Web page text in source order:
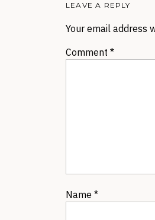
LEAVE A REPLY
Your email address
Comment *
Name *